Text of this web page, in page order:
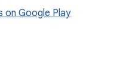
on Google Play